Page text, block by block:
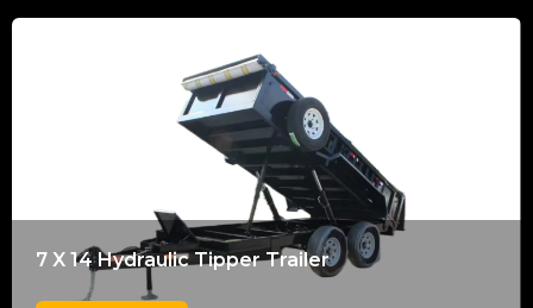
7 X 14 Hydraulic Tipper Trailer